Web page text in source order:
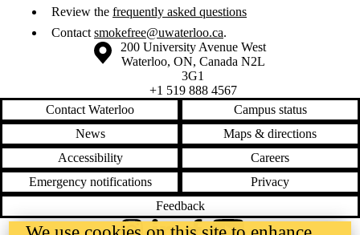
Review the frequently asked questions
Contactsmokefree@uwaterloo.ca.
Information about the University of Waterloo
Campus map
200 University Avenue West
Waterloo, ON, Canada N2L
3G1
+1 519 888 4567
Contact Waterloo
Campus status
News
Maps & directions
Accessibility
Careers
Emergency notifications
Privacy
Feedback